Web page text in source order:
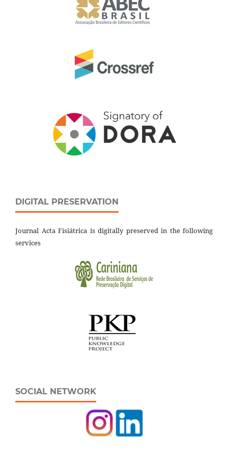
DIGITAL PRESERVATION
Journal Acta Fisiátrica is digitally preserved in the following
services
SOCIAL NETWORK